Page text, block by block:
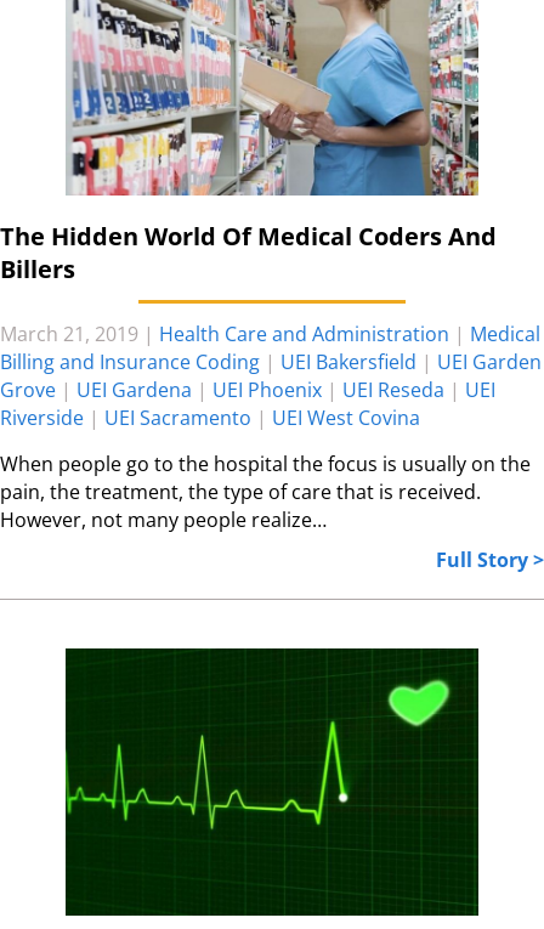
The Hidden World Of Medical Coders And
Billers
March 21, 2019 | Health Care and Administration | Medical
Billing and Insurance Coding | UEI Bakersfield | UEI Garden
Grove | UEI Gardena | UEI Phoenix | UEI Reseda | UEI
Riverside | UEI Sacramento | UEI West Covina
When people go to the hospital the focus is usually on the
pain, the treatment, the type of care that is received.
However, not many people realize…
Full Story >